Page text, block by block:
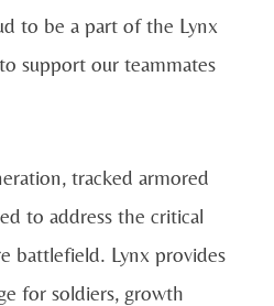
to be a part of the Lynx
support our teammates
tracked armored
to address the critical
battlefield. Lynx provides
for soldiers, growth